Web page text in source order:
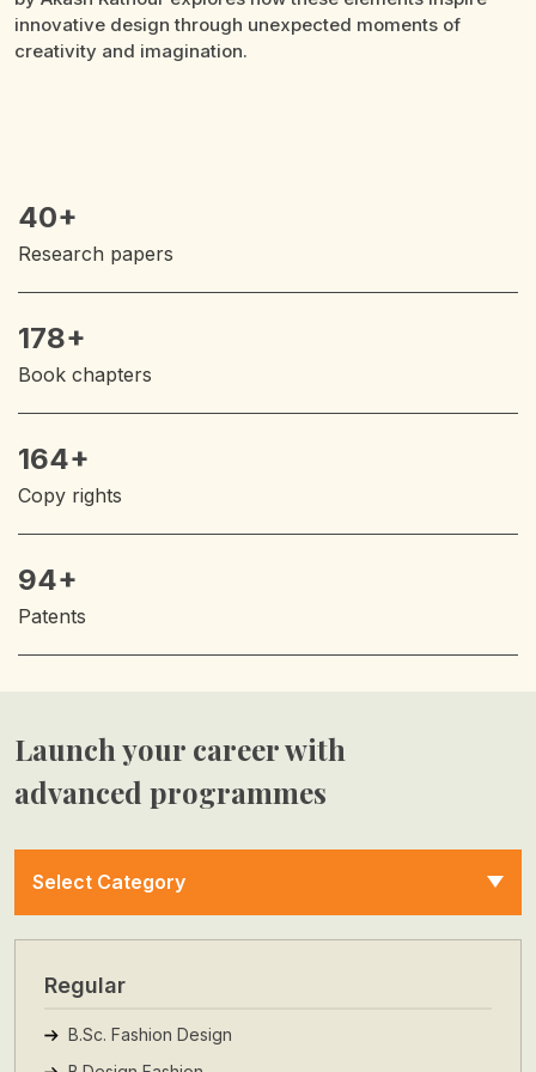
40+
Research papers
178+
Book chapters
164+
Copy rights
94+
Patents
Launch your career with
advanced programmes
Select Category
Regular
B.Sc. Fashion Design